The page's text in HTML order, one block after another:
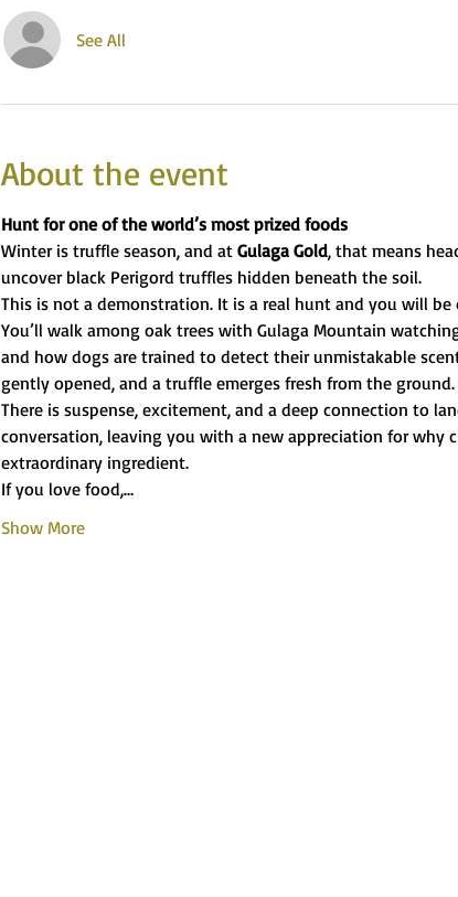
See All
About the event
Hunt for one of the world’s most prized foods
Winter is truffle season, and at Gulaga Gold, that means
uncover black Perigord truffles hidden beneath the soil.
This is not a demonstration. It is a real hunt and you will
You’ll walk among oak trees with Gulaga Mountain
and how dogs are trained to detect their unmistakable
gently opened, and a truffle emerges fresh from the
There is suspense, excitement, and a deep connection to
conversation, leaving you with a new appreciation for why
extraordinary ingredient.
If you love food,…
Show More